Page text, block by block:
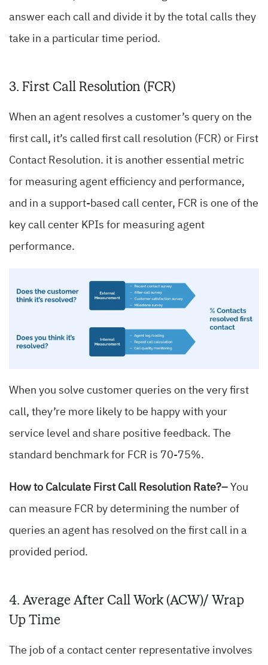
answer each call and divide it by the total calls they
take in a particular time period.
3. First Call Resolution (FCR)
When an agent resolves a customer’s query on the
first call, it’s called first call resolution (FCR) or First
Contact Resolution. it is another essential metric
for measuring agent efficiency and performance,
and in a support-based call center, FCR is one of the
key call center KPIs for measuring agent
performance.
When you solve customer queries on the very first
call, they’re more likely to be happy with your
service level and share positive feedback. The
standard benchmark for FCR is 70-75%.
How to Calculate First Call Resolution Rate?– You
can measure FCR by determining the number of
queries an agent has resolved on the first call in a
provided period.
4. Average After Call Work (ACW)/ Wrap
Up Time
The job of a contact center representative involves